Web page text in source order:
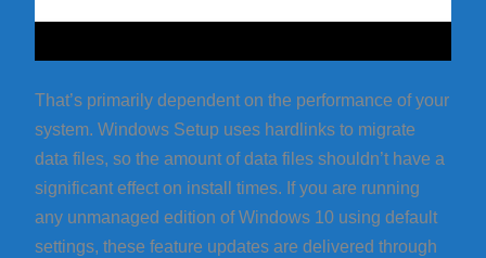
That’s primarily dependent on the performance of your
system. Windows Setup uses hardlinks to migrate
data files, so the amount of data files shouldn’t have a
significant effect on install times. If you are running
any unmanaged edition of Windows 10 using default
settings, these feature updates are delivered through